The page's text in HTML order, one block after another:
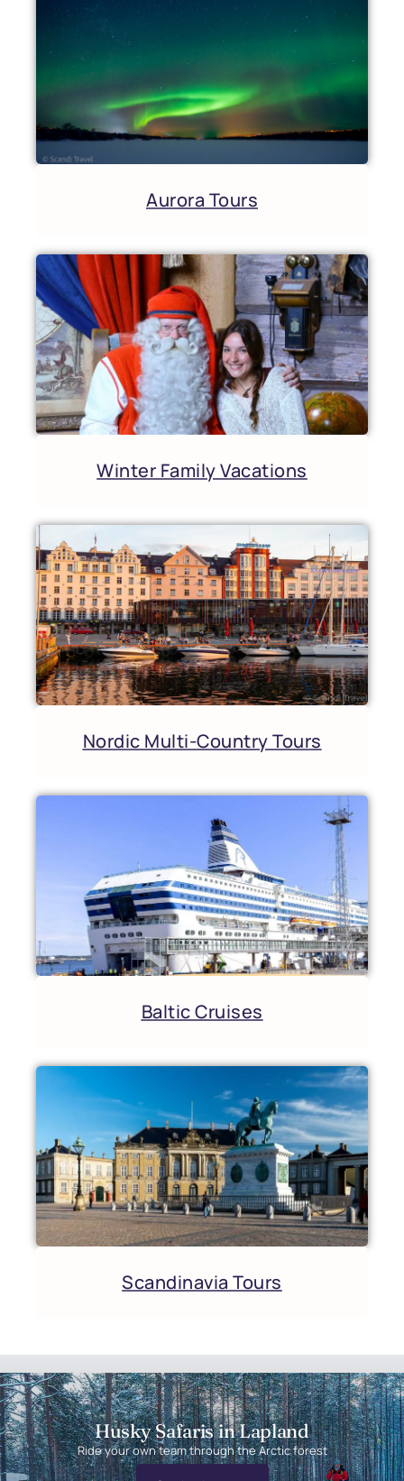
Aurora Tours
Winter Family Vacations
Nordic Multi-Country Tours
Baltic Cruises
Scandinavia Tours
Husky Safaris in Lapland
Ride your own team through the Arctic forest